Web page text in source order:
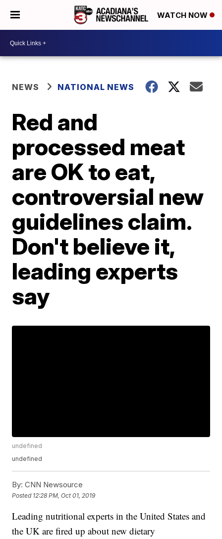
WATCH NOW
NEWS NATIONAL NEWS
Red and
processed meat
are OK to eat,
controversial new
guidelines claim.
Don't believe it,
leading experts
say
undefined
undefined
By: CNN Newsource
Posted 12:28 PM, Oct 01, 2019
Leading nutritional experts in the United States and
the UK are fired up about new dietary